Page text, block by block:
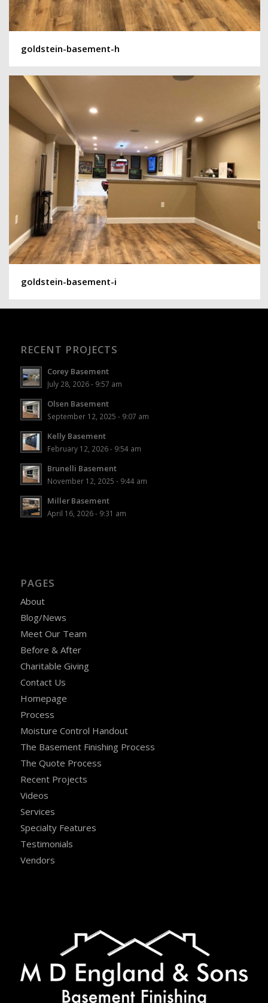
goldstein-basement-h
goldstein-basement-i
RECENT PROJECTS
Corey Basement
July 28, 2026 - 9:57 am
Olsen Basement
September 12, 2025 - 9:07 am
Kelly Basement
February 12, 2026 - 9:54 am
Brunelli Basement
November 12, 2025 - 9:44 am
Miller Basement
April 16, 2026 - 9:31 am
PAGES
About
Blog/News
Meet Our Team
Before & After
Charitable Giving
Contact Us
Homepage
Process
Moisture Control Handout
The Basement Finishing Process
The Quote Process
Recent Projects
Videos
Services
Specialty Features
Testimonials
Vendors